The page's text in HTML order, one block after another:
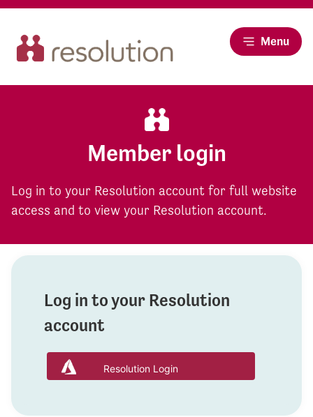
Menu
Member login
Log in to your Resolution account for full website
access and to view your Resolution account.
Log in to your Resolution
account
Resolution Login